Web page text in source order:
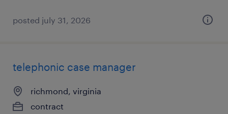
posted july 31, 2026
telephonic case manager
richmond, virginia
contract